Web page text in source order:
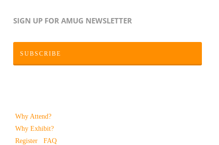
SIGN UP FOR AMUG NEWSLETTER
SUBSCRIBE
Why Attend?
Why Exhibit?
Register
FAQ